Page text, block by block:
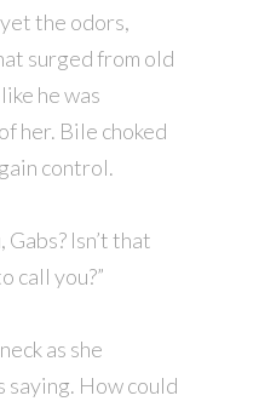
the odors,
surged from old
he was
her. Bile choked
control.
Gabs? Isn’t that
call you?”
as she
saying. How could